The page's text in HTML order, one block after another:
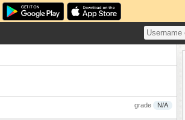
grade N/A